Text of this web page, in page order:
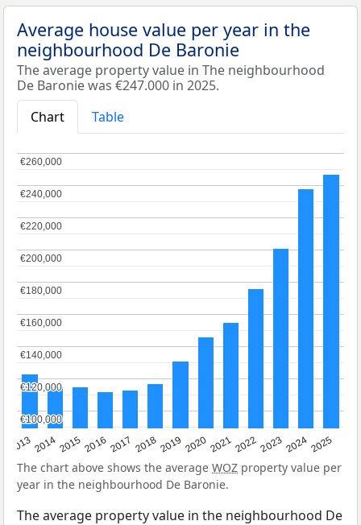
Average house value per year in the
neighbourhood De Baronie
The average property value in The neighbourhood
De Baronie was €247.000 in 2025.
Chart
Table
20132014201520162017 20182019 202020212022202320242025
€100,000
€100,000
€120,000
€120,000
€140,000
€140,000
€160,000
€160,000
€180,000
€180,000
€200,000
€200,000
€220,000
€220,000
€240,000
€240,000
€260,000
€260,000
The chart above shows the average WOZ property value per
year in the neighbourhood De Baronie.
The average property value in the neighbourhood De